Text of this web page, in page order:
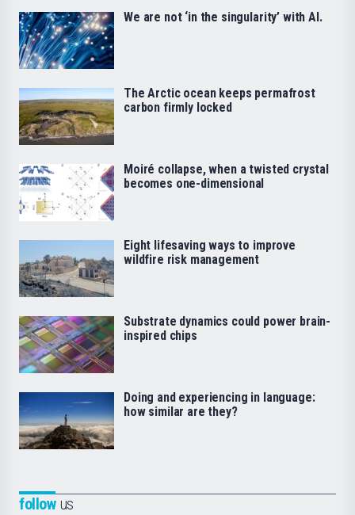
followus
We are not ‘in the singularity’ with AI.
The Arctic ocean keeps permafrost
carbon firmly locked
Moiré collapse, when a twisted crystal
becomes one-dimensional
Eight lifesaving ways to improve
wildfire risk management
Substrate dynamics could power brain-
inspired chips
Doing and experiencing in language:
how similar are they?